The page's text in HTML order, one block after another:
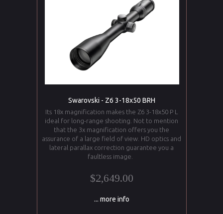
Swarovski - Z6 3-18x50 BRH
Its 18x magnification makes the Z6 3-18x50 P L
ideal for long-range shooting. Not to mention
that the 3x magnification offers you the
assurance of a large field of view. HD optics and
lateral parallax correction guarantee you a
faultless image.
$2,649.00
... more info